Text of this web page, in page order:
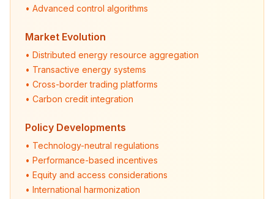
• Advanced control algorithms
Market Evolution
• Distributed energy resource aggregation
• Transactive energy systems
• Cross-border trading platforms
• Carbon credit integration
Policy Developments
• Technology-neutral regulations
• Performance-based incentives
• Equity and access considerations
• International harmonization